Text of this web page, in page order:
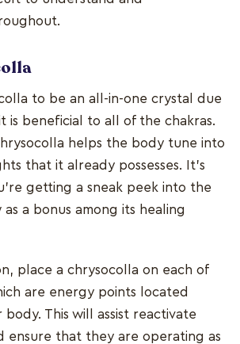
to be an all-in-one crystal due
is beneficial to all of the chakras.
helps the body tune into
that it already possesses. It's
getting a sneak peek into the
a bonus among its healing
place a chrysocolla on each of
are energy points located
This will assist reactivate
ensure that they are operating as